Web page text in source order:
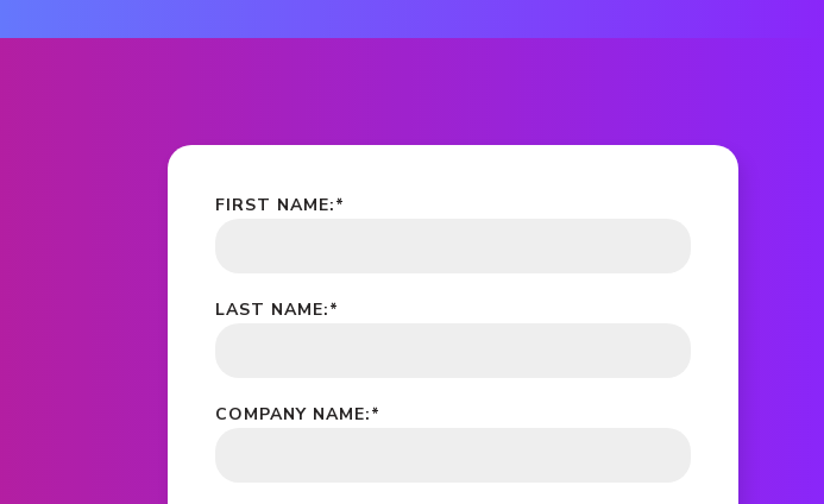
*
FIRST NAME:
*
LAST NAME:
*
COMPANY NAME: